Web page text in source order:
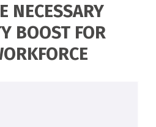
NECESSARY
BOOST FOR